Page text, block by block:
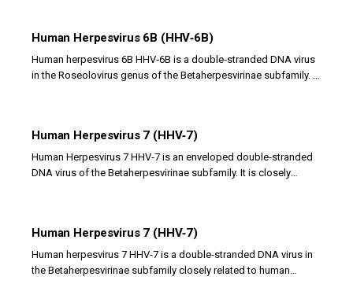
Human Herpesvirus 6B (HHV‑6B)
Human herpesvirus 6B HHV‑6B is a double‑stranded DNA virus
in the Roseolovirus genus of the Betaherpesvirinae subfamily. It
Human Herpesvirus 7 (HHV‑7)
Human Herpesvirus 7 HHV‑7 is an enveloped double‑stranded
DNA virus of the Betaherpesvirinae subfamily. It is closely
Human Herpesvirus 7 (HHV‑7)
Human herpesvirus 7 HHV‑7 is a double‑stranded DNA virus in
the Betaherpesvirinae subfamily closely related to human